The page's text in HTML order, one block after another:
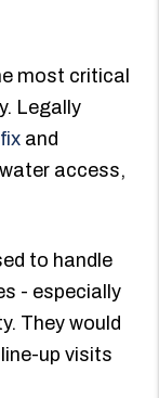
most critical
Legally
and
access,
to handle
- especially
They would
up visits